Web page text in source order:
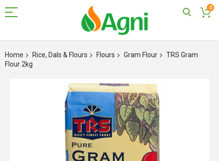
0
to
Content
Home Rice, Dals & Flours Flours Gram Flour
TRS Gram
Flour 2kg